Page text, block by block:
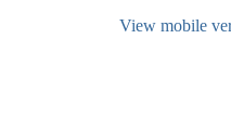
View mobile